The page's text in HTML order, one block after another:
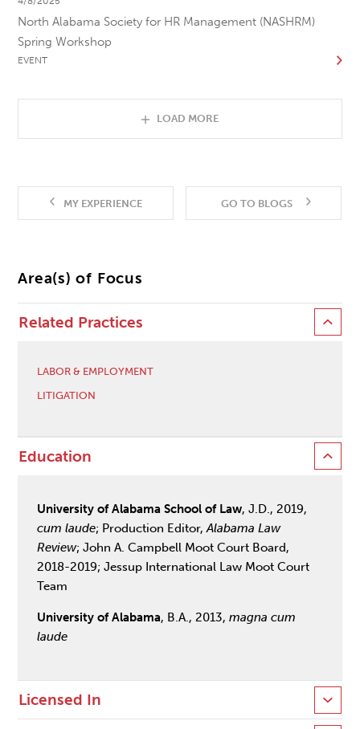
North Alabama Society for HR Management (NASHRM)
Spring Workshop
EVENT
LOAD MORE
MY EXPERIENCE GO TO BLOGS
Area(s) of Focus
Related Practices
LABOR & EMPLOYMENT
LITIGATION
Education
University of Alabama School of Law, J.D., 2019,
cum laude; Production Editor,Alabama Law
Review; John A. Campbell Moot Court Board,
2018-2019; Jessup International Law Moot Court
Team
University of Alabama, B.A., 2013,magna cum
laude
Licensed In